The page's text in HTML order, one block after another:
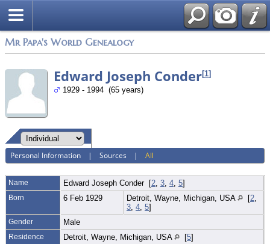
Mr Papa's World Genealogy
Edward Joseph Conder[1]
1929 - 1994 (65 years)
Personal Information |Sources |All
Name Edward Joseph Conder[2 3 4 5]
Born 6 Feb 1929 Detroit, Wayne, Michigan, USA [2
3 4 5]
Gender Male
Residence Detroit, Wayne, Michigan, USA [5]